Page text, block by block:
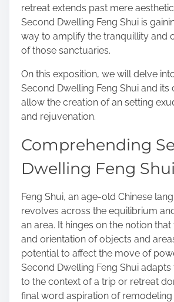
retreat extends past mere
Second Dwelling Feng Shui is
way to amplify the tranquillity and
of those sanctuaries.
On this exposition, we will delve
Second Dwelling Feng Shui and its
allow the creation of an setting
and rejuvenation.
Comprehending
Dwelling Feng Shui
Feng Shui, an age-old Chinese
revolves across the equilibrium
an area. It hinges on the notion
and orientation of objects and
potential to affect the move of
Second Dwelling Feng Shui
to the context of a trip or retreat
final word aspiration of remodeling